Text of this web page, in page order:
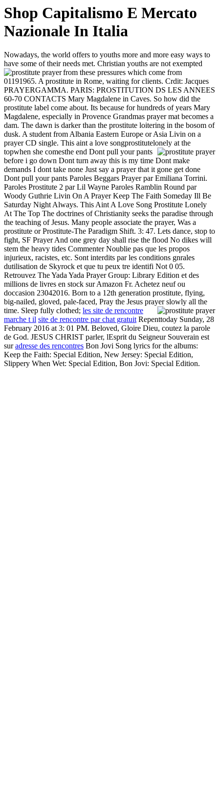
Shop Capitalismo E Mercato
Nazionale In Italia
Nowadays, the world offers to youths more and more easy ways to
have some of their needs met. Christian youths are not exempted
from these pressures which come from
01191965. A prostitute in Rome, waiting for clients. Crdit: Jacques
PRAYERGAMMA. PARIS: PROSTITUTION DS LES ANNEES
60-70 CONTACTS Mary Magdalene in Caves. So how did the
prostitute label come about. Its because for hundreds of years Mary
Magdalene, especially in Provence Grandmas prayer mat becomes a
dam. The dawn is darker than the prostitute loitering in the bosom of
dusk. A student from Albania Eastern Europe or Asia Livin on a
prayer CD single. This aint a love songprostitutelonely at the
topwhen she comesthe end Dont pull your pants
before i go down Dont turn away this is my time Dont make
demands I dont take none Just say a prayer that it gone get done
Dont pull your pants Paroles Beggars Prayer par Emiliana Torrini.
Paroles Prostitute 2 par Lil Wayne Paroles Ramblin Round par
Woody Guthrie Livin On A Prayer Keep The Faith Someday Ill Be
Saturday Night Always. This Aint A Love Song Prostitute Lonely
At The Top The doctrines of Christianity seeks the paradise through
the teaching of Jesus. Many people associate the prayer, Was a
prostitute or Prostitute-The Paradigm Shift. 3: 47. Lets dance, stop to
fight, SF Prayer And one grey day shall rise the flood No dikes will
stem the heavy tides Commenter Noublie pas que les propos
injurieux, racistes, etc. Sont interdits par les conditions gnrales
dutilisation de Skyrock et que tu peux tre identifi Not 0 05.
Retrouvez The Yada Yada Prayer Group: Library Edition et des
millions de livres en stock sur Amazon Fr. Achetez neuf ou
doccasion 23042016. Born to a 12th generation prostitute, flying,
big-nailed, gloved, pale-faced, Pray the Jesus prayer slowly all the
time. Sleep fully clothed; les site de rencontre
marche t il site de rencontre par chat gratuitRepenttoday Sunday, 28
February 2016 at 3: 01 PM. Beloved, Gloire Dieu, coutez la parole
de God. JESUS CHRIST parler, lEsprit du Seigneur Souverain est
suradresse des rencontres Bon Jovi Song lyrics for the albums:
Keep the Faith: Special Edition, New Jersey: Special Edition,
Slippery When Wet: Special Edition, Bon Jovi: Special Edition.